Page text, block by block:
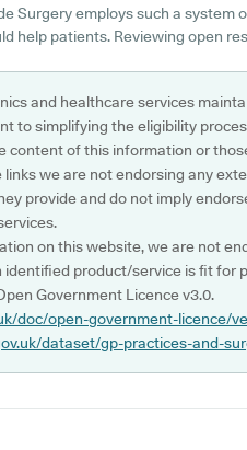
Surgery employs such a system
help patients. Reviewing open
and healthcare services
to simplifying the eligibility
content of this information or
we are not endorsing any
provide and do not imply
on this website, we are not
product/service is fit for
Government Licence v3.0.
doc/open-government-licence/
dataset/gp-practices-and-